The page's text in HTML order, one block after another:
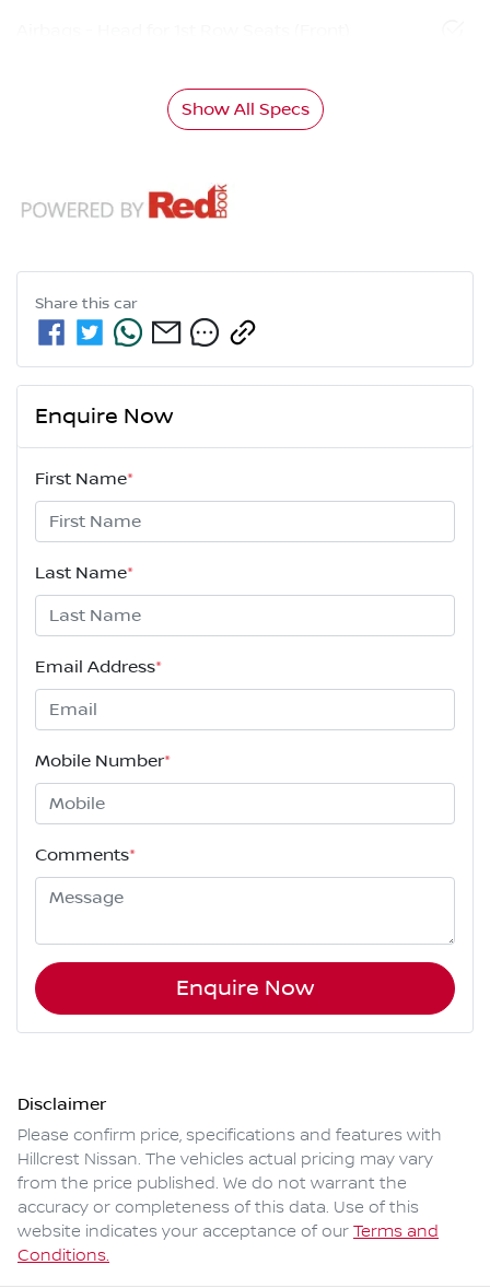
Show All Specs
Share this car
Enquire Now
First Name*
Last Name*
Email Address*
Mobile Number*
Comments*
Enquire Now
Disclaimer
Please confirm price, specifications and features with
Hillcrest Nissan. The vehicles actual pricing may vary
from the price published. We do not warrant the
accuracy or completeness of this data. Use of this
website indicates your acceptance of our Terms and
Conditions.